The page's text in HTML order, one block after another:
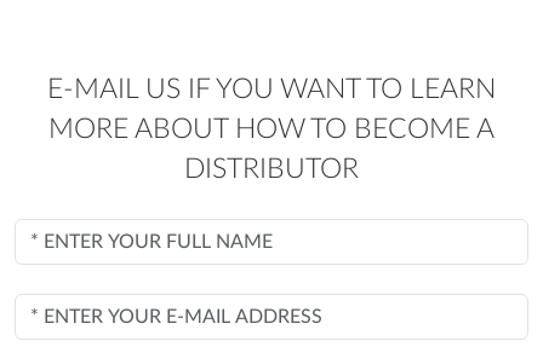
E-MAIL US IF YOU WANT TO LEARN
MORE ABOUT HOW TO BECOME A
DISTRIBUTOR